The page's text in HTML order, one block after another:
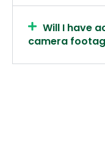
Will I have
camera